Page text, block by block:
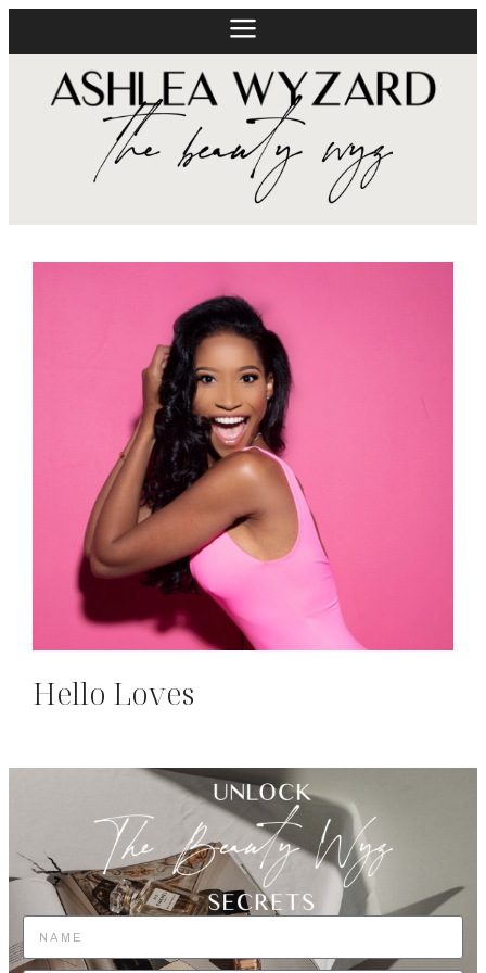
Hello Loves